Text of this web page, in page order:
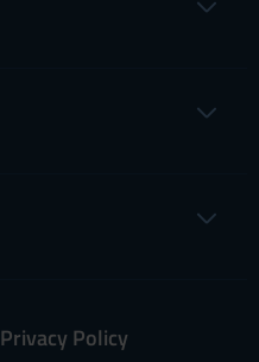
Privacy Policy